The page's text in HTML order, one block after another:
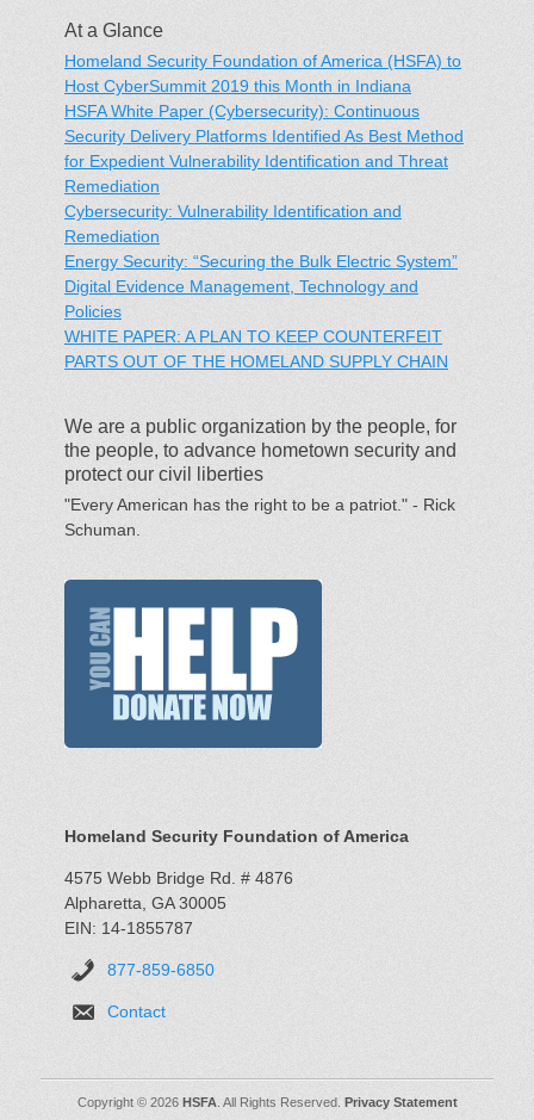
At a Glance
Homeland Security Foundation of America (HSFA) to
Host CyberSummit 2019 this Month in Indiana
HSFA White Paper (Cybersecurity): Continuous
Security Delivery Platforms Identified As Best Method
for Expedient Vulnerability Identification and Threat
Remediation
Cybersecurity: Vulnerability Identification and
Remediation
Energy Security: “Securing the Bulk Electric System”
Digital Evidence Management, Technology and
Policies
WHITE PAPER: A PLAN TO KEEP COUNTERFEIT
PARTS OUT OF THE HOMELAND SUPPLY CHAIN
We are a public organization by the people, for
the people, to advance hometown security and
protect our civil liberties
"Every American has the right to be a patriot." - Rick
Schuman.
Homeland Security Foundation of America
4575 Webb Bridge Rd. # 4876
Alpharetta, GA 30005
EIN: 14-1855787
877-859-6850
Contact
Copyright © 2026 HSFA . All Rights Reserved. Privacy Statement